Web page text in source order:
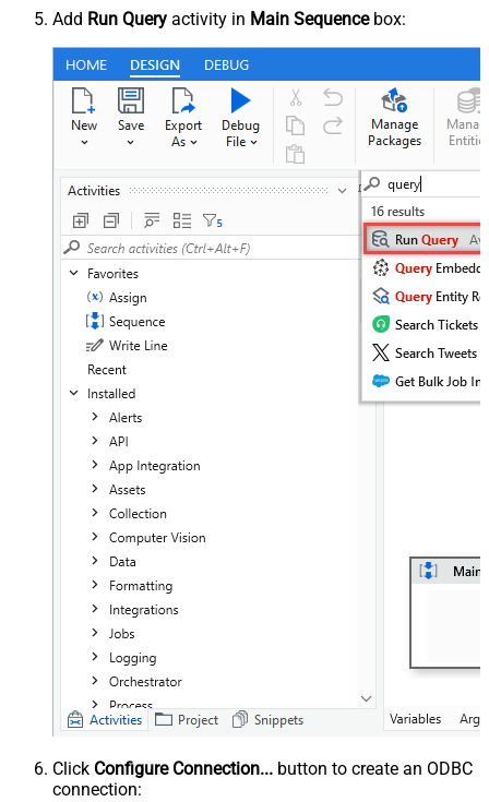
Add Run Query activity in Main Sequencebox:
Click Configure Connection... button to create an ODBC
connection: